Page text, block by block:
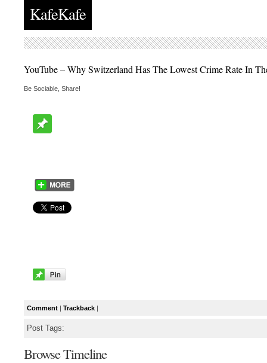
KafeKafe
YouTube – Why Switzerland Has The Lowest Crime Rate In
Be Sociable, Share!
Comment | Trackback |
Post Tags:
Browse Timeline